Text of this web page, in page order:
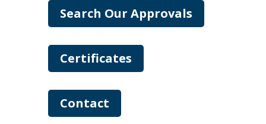
Search Our Approvals
Certificates
Contact